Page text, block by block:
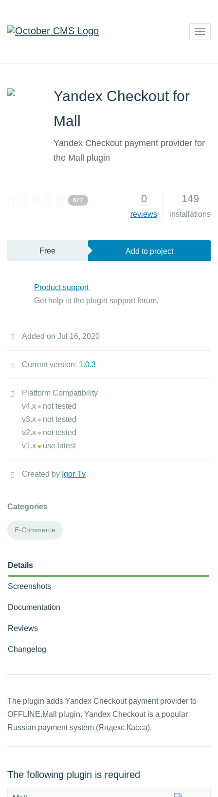
Yandex Checkout for
Mall
Yandex Checkout payment provider for
the Mall plugin
677 0
reviews
149
installations
Free Add to project
Product support
Get help in the plugin support forum.
Added on Jul 16, 2020
Current version: 1.0.3
Platform Compatibility
v4.x
not tested
v3.x
not tested
v2.x
not tested
v1.x
use latest
Created by Igor Tv
Categories
E-Commerce
Details
Screenshots
Documentation
Reviews
Changelog
The plugin adds Yandex Checkout payment provider to
OFFLINE.Mall plugin. Yandex Checkout is a popular
Russian payment system (Яндекс Касса).
The following plugin is required